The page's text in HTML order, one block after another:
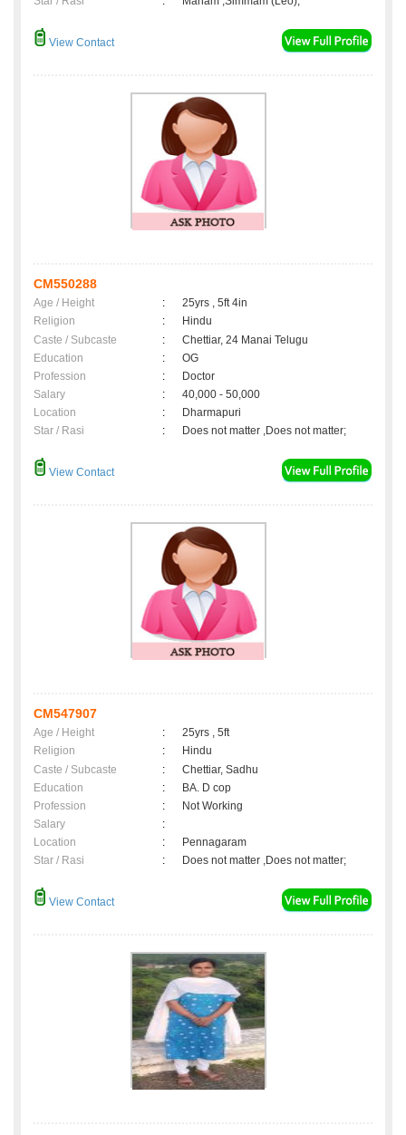
View Contact
CM550288
Age / Height :
25yrs , 5ft 4in
Religion
:
Hindu
Caste / Subcaste
:
Chettiar, 24 Manai Telugu
Education
:
OG
Profession
:
Doctor
Salary
:
40,000 - 50,000
Location
:
Dharmapuri
Star / Rasi
: Does not matter ,Does not matter;
View Contact
CM547907
Age / Height :
25yrs , 5ft
Religion
:
Hindu
Caste / Subcaste
:
Chettiar, Sadhu
Education
:
BA. D cop
Profession
:
Not Working
Salary
:
Location
:
Pennagaram
Star / Rasi
: Does not matter ,Does not matter;
View Contact